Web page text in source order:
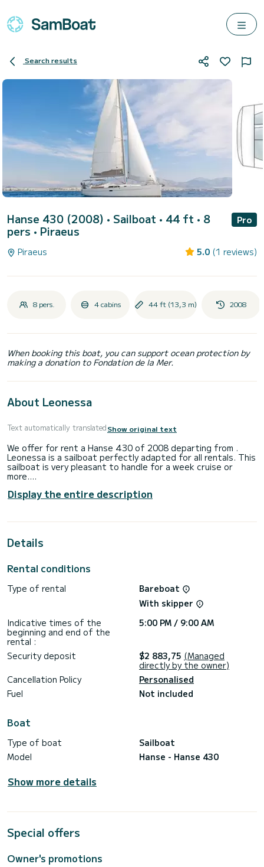
Search results
Hanse 430 (2008) • Sailboat • 44 ft • 8
pers • Piraeus
Pro
Piraeus 5.0 (1 reviews)
8 pers. 4 cabins 44 ft (13,3 m) 2008
When booking this boat, you can support ocean protection by
making a donation to Fondation de la Mer.
About Leonessa
Text automatically translatedShow original text
We offer for rent a Hanse 430 of 2008 departing from .
Leonessa is a sailboat perfectly adapted for all rentals. This
sailboat is very pleasant to handle for a week cruise or
more.
The boat has 4 fully-equipped cabins and a capacity of 8
people. With an overall length of 13 meters, it will be your
the surroundings of
This Hanse 430 is equipped with 2 heads with a shower.
engine, Speakers.
For any information requests or reservations, click on the «
Request a quote » button, a SamBoat expert will send you
Display the entire description
Details
Rental conditions
Type of rental
Bareboat
With skipper
Indicative times of the
beginning and end of the
rental :
5:00 PM / 9:00 AM
Security deposit $2 883,75 (Managed
directly by the owner)
Cancellation Policy
Personalised
Fuel
Not included
Boat
Type of boat
Sailboat
Model
Hanse - Hanse 430
Show more details
Special offers
Owner's promotions